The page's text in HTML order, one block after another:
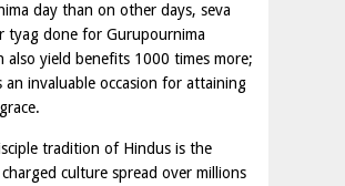
day than on other days, seva
tyag done for Gurupournima
also yield benefits 1000 times more;
an invaluable occasion for attaining
tradition of Hindus is the
culture spread over millions